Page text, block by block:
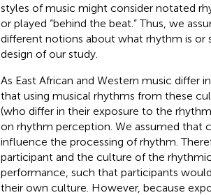
styles of music might consider notated
or played “behind the beat.” Thus, we
different notions about what rhythm is or
design of our study.
As East African and Western music differ
that using musical rhythms from these
(who differ in their exposure to the
on rhythm perception. We assumed that
influence the processing of rhythm.
participant and the culture of the
performance, such that participants
their own culture. However, because